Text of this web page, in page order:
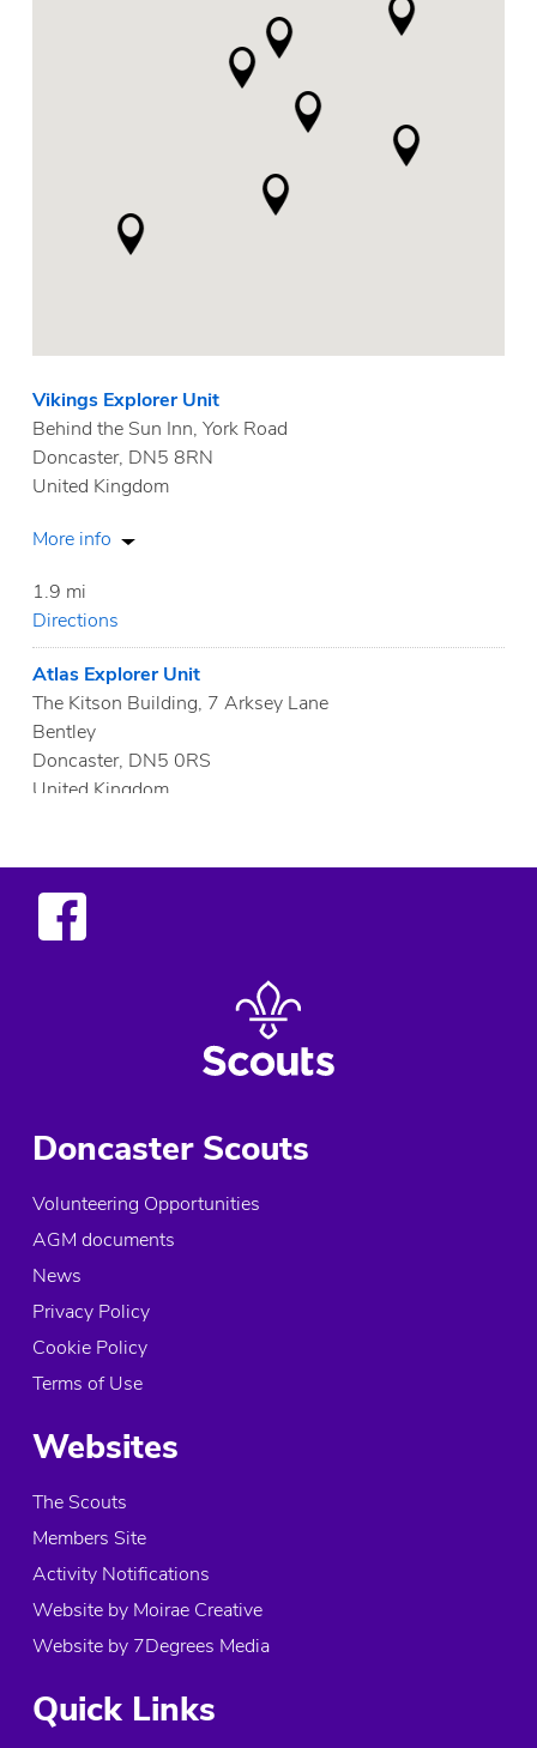
Vikings Explorer Unit
Behind the Sun Inn, York Road
Doncaster, DN5 8RN
United Kingdom
More info
1.9 mi
Directions
Atlas Explorer Unit
The Kitson Building, 7 Arksey Lane
Bentley
Doncaster, DN5 0RS
United Kingdom
1.9 mi
Directions
Woodfield Park Community Hall, Tickhill Road
Directions
UexB Explorer Unit
The Phoenix Centre, Scouting Way
Doncaster, DN4 6FN
United Kingdom
More info
2.5 mi
Pegasus Explorer Unit
Edenthorpe
Doncaster, DN3 2PT
United Kingdom
More info
Doncaster Scouts
Volunteering Opportunities
AGM documents
News
Privacy Policy
Cookie Policy
Terms of Use
Websites
The Scouts
Members Site
Activity Notifications
Website by Moirae Creative
Website by 7Degrees Media
Quick Links